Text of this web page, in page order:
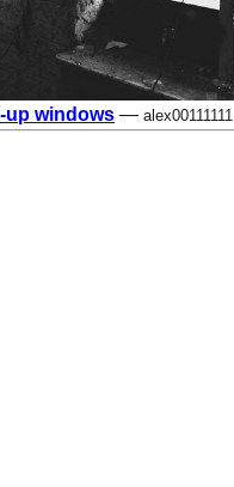
up windows — alex00111111